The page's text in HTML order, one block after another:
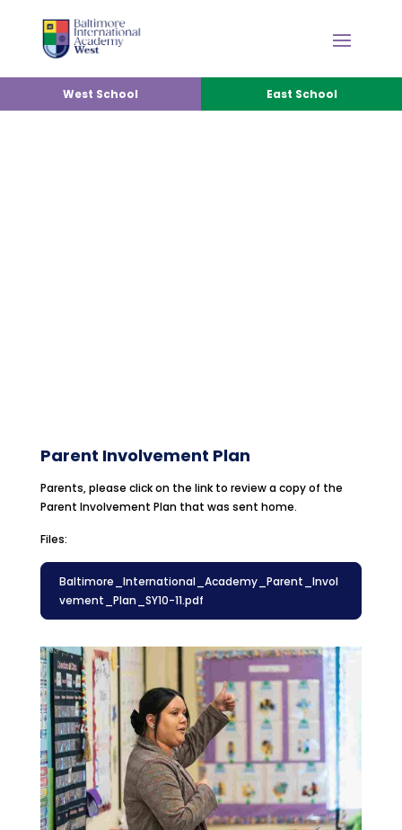
West School East School
Parent Involvement Plan
Parents, please click on the link to review a copy of the
Parent Involvement Plan that was sent home.
Files:
Baltimore_International_Academy_Parent_Invol
vement_Plan_SY10-11.pdf